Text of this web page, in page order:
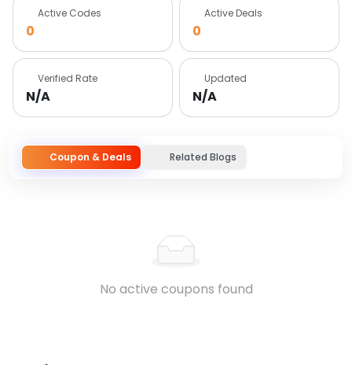
Active Codes
0
Active Deals
0
Verified Rate
N/A
Updated
N/A
Coupon & Deals Related Blogs
No active coupons found